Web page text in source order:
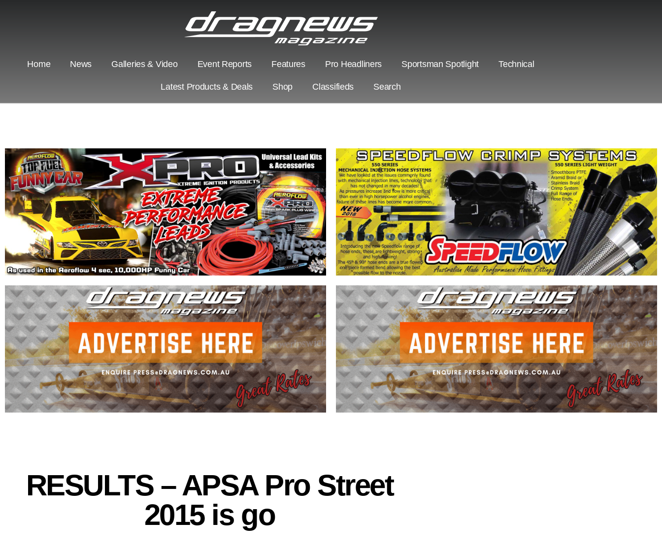
Home News Galleries & Video Event Reports Features Pro Headliners Sportsman Spotlight Technical
Latest Products & Deals Shop Classifieds Search
RESULTS – APSA Pro Street
2015 is go